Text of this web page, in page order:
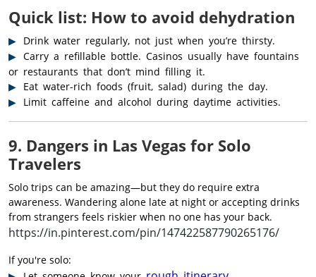
Quick list: How to avoid dehydration
Drink water regularly, not just when you’re thirsty.
Carry a refillable bottle. Casinos usually have fountains
or restaurants that don’t mind filling it.
Eat water-rich foods (fruit, salad) during the day.
Limit caffeine and alcohol during daytime activities.
9. Dangers in Las Vegas for Solo
Travelers
Solo trips can be amazing—but they do require extra
awareness. Wandering alone late at night or accepting drinks
from strangers feels riskier when no one has your back.
https://in.pinterest.com/pin/147422587790265176/
If you're solo: